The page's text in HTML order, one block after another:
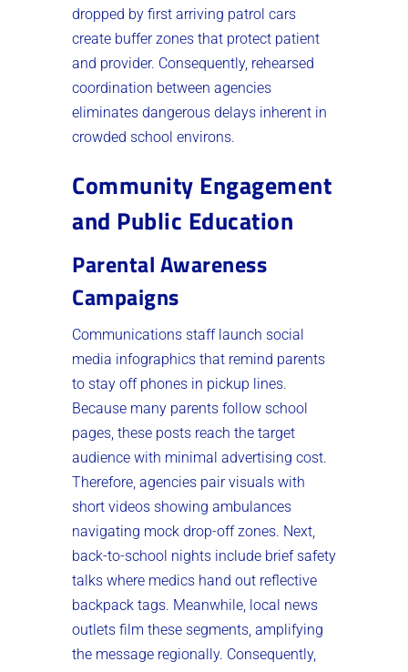
dropped by first arriving patrol cars
create buffer zones that protect patient
and provider. Consequently, rehearsed
coordination between agencies
eliminates dangerous delays inherent in
crowded school environs.
Community Engagement
and Public Education
Parental Awareness
Campaigns
Communications staff launch social
media infographics that remind parents
to stay off phones in pickup lines.
Because many parents follow school
pages, these posts reach the target
audience with minimal advertising cost.
Therefore, agencies pair visuals with
short videos showing ambulances
navigating mock drop-off zones. Next,
back-to-school nights include brief safety
talks where medics hand out reflective
backpack tags. Meanwhile, local news
outlets film these segments, amplifying
the message regionally. Consequently,